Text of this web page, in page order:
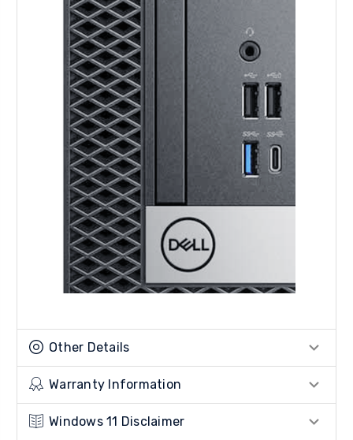
Other Details
Warranty Information
Windows 11 Disclaimer